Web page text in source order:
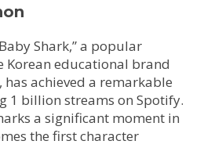
Shark,” a popular
Korean educational brand
has achieved a remarkable
1 billion streams on Spotify.
a significant moment in
the first character